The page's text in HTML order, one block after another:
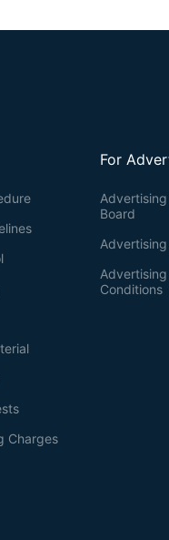
For
Board
Conditions
Charges